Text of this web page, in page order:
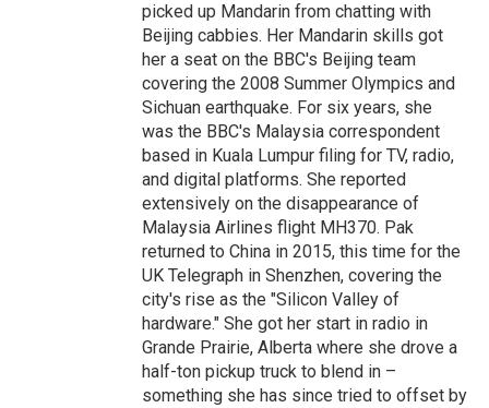
picked up Mandarin from chatting with
Beijing cabbies. Her Mandarin skills got
her a seat on the BBC's Beijing team
covering the 2008 Summer Olympics and
Sichuan earthquake. For six years, she
was the BBC's Malaysia correspondent
based in Kuala Lumpur filing for TV, radio,
and digital platforms. She reported
extensively on the disappearance of
Malaysia Airlines flight MH370. Pak
returned to China in 2015, this time for the
UK Telegraph in Shenzhen, covering the
city's rise as the "Silicon Valley of
hardware." She got her start in radio in
Grande Prairie, Alberta where she drove a
half-ton pickup truck to blend in –
something she has since tried to offset by